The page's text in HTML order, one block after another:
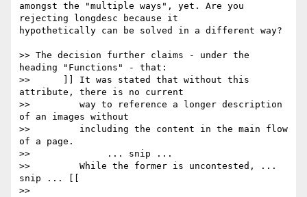
amongst the "multiple ways", yet. Are you
rejecting longdesc because it
hypothetically can be solved in a different way?
>> The decision further claims - under the
heading "Functions" - that:
>> 	]] It was stated that without this
attribute, there is no current
>> 	   way to reference a longer description
of an images without
>> 	   including the content in the main flow
of a page.
>> 		... snip ...
>> 	   While the former is uncontested, ...
snip ... [[
>>